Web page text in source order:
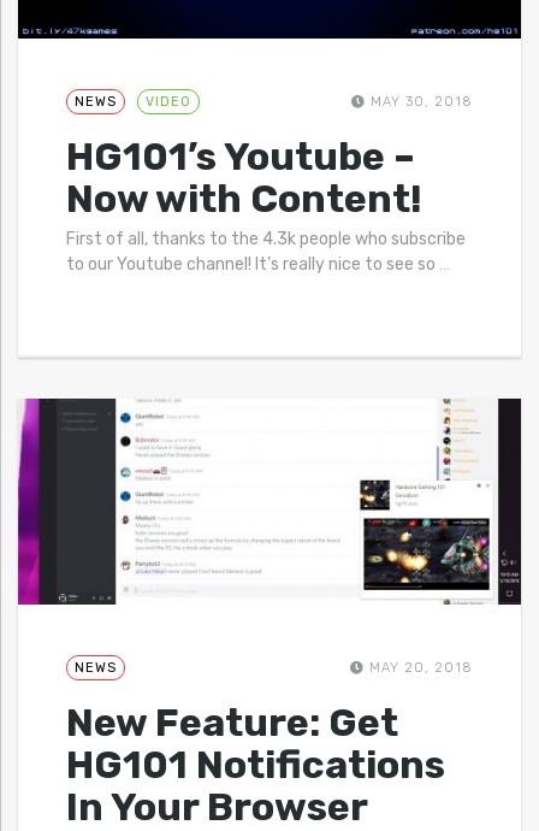
NEWS VIDEO MAY 30, 2018
HG101’s Youtube –
Now with Content!
First of all, thanks to the 4.3k people who subscribe
to our Youtube channel! It’s really nice to see so …
NEWS MAY 20, 2018
New Feature: Get
HG101 Notifications
In Your Browser